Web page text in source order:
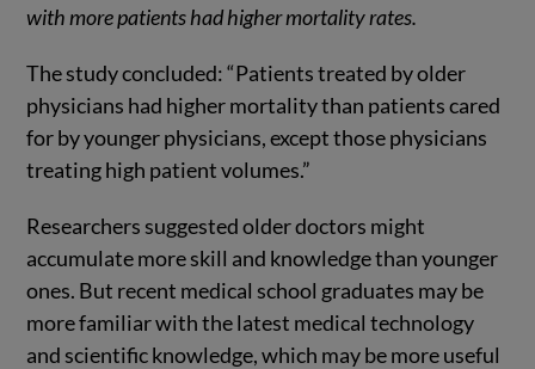
with more patients had higher mortality rates.
The study concluded: “Patients treated by older
physicians had higher mortality than patients cared
for by younger physicians, except those physicians
treating high patient volumes.”
Researchers suggested older doctors might
accumulate more skill and knowledge than younger
ones. But recent medical school graduates may be
more familiar with the latest medical technology
and scientific knowledge, which may be more useful